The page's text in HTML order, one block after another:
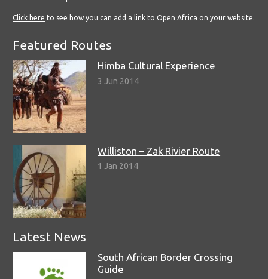
Click here to see how you can add a link to Open Africa on your website.
Featured Routes
Himba Cultural Experience
3 Jun 2014
Williston – Zak Rivier Route
1 Jan 2014
Latest News
South African Border Crossing
Guide